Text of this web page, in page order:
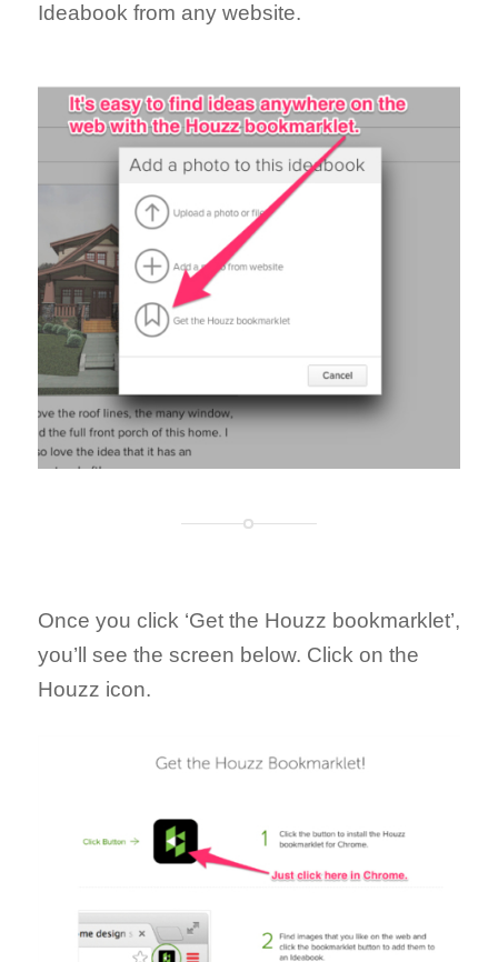
Ideabook from any website.
Once you click ‘Get the Houzz bookmarklet’,
you’ll see the screen below. Click on the
Houzz icon.